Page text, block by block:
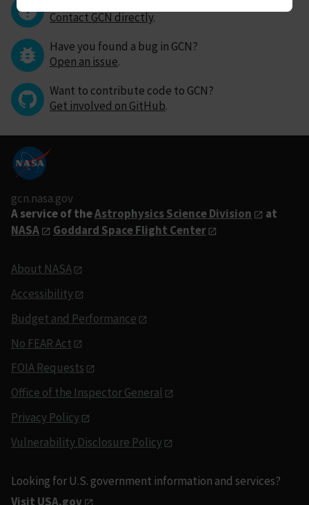
Contact GCN directly.
Have you found a bug in GCN?
Open an issue.
Want to contribute code to GCN?
Get involved on GitHub.
gcn.nasa.gov
A service of theAstrophysics Science Division
at
NASA
Goddard Space Flight Center
About NASA
Accessibility
Budget and Performance
No FEAR Act
FOIA Requests
Office of the Inspector General
Privacy Policy
Vulnerability Disclosure Policy
Looking for U.S. government information and services?
Visit USA.gov